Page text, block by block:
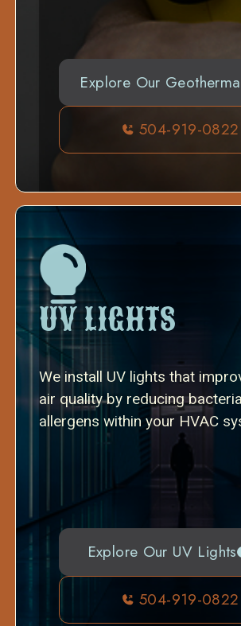
Explore Our
504-919-0822
UV LIGHTS
We install UV lights that
air quality by reducing
allergens within your HVAC
Explore Our UV Lights
504-919-0822